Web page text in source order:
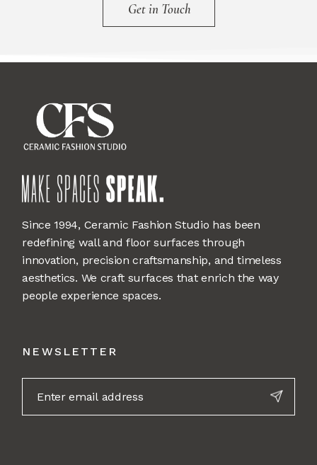
Get in Touch
Since 1994, Ceramic Fashion Studio has been
redefining wall and floor surfaces through
innovation, precision craftsmanship, and timeless
aesthetics. We craft surfaces that enrich the way
people experience spaces.
NEWSLETTER